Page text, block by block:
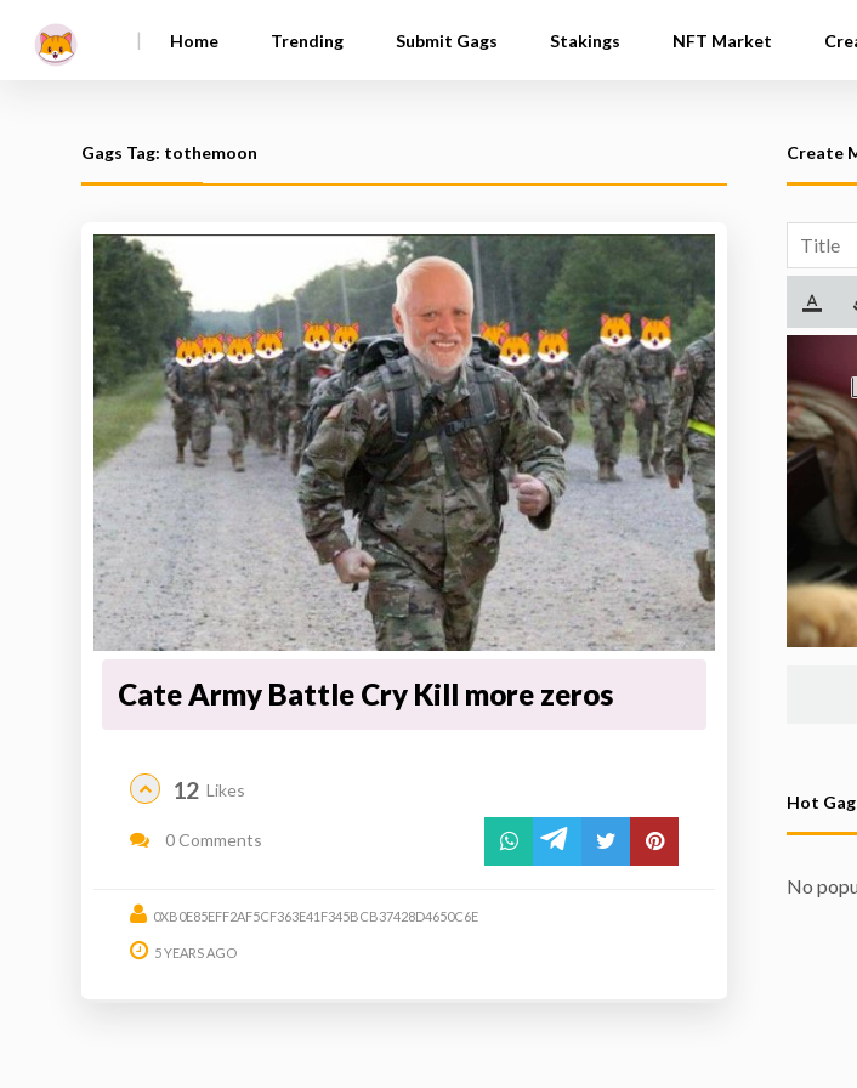
| Home Trending Submit Gags Stakings NFT Market
Gags Tag: tothemoon
Cate Army Battle Cry Kill more zeros
12 Likes
0 Comments
0XB0E85EFF2AF5CF363E41F345BCB37428D4650C6E
5 YEARS AGO
Create
Hot
No